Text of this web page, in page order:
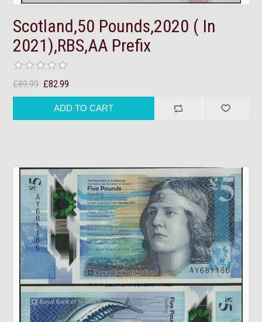
Scotland,50 Pounds,2020 ( In
2021),RBS,AA Prefix
£89.99 £82.99